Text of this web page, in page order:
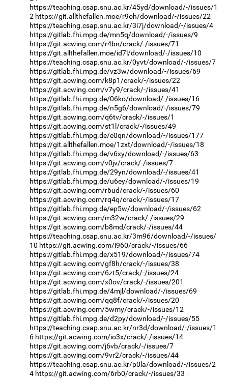
https://teaching.csap.snu.ac.kr/45yd/download/-/issues/1
2 https://git.allthefallen.moe/r9oh/download/-/issues/22
https://teaching.csap.snu.ac.kr/3i7j/download/-/issues/4
https://gitlab.fhi.mpg.de/mn5q/download/-/issues/9
https://git.acwing.com/r4bn/crack/-/issues/71
https://git.allthefallen.moe/id7l/download/-/issues/10
https://teaching.csap.snu.ac.kr/0yvt/download/-/issues/7
https://gitlab.fhi.mpg.de/vz3w/download/-/issues/69
https://git.acwing.com/k8p1/crack/-/issues/22
https://git.acwing.com/v7y9/crack/-/issues/41
https://gitlab.fhi.mpg.de/06ko/download/-/issues/16
https://gitlab.fhi.mpg.de/n5g6/download/-/issues/79
https://git.acwing.com/q6tv/crack/-/issues/1
https://git.acwing.com/st1l/crack/-/issues/49
https://gitlab.fhi.mpg.de/e0qn/download/-/issues/177
https://git.allthefallen.moe/1zxt/download/-/issues/18
https://gitlab.fhi.mpg.de/v6xy/download/-/issues/63
https://git.acwing.com/v0jv/crack/-/issues/7
https://gitlab.fhi.mpg.de/29yn/download/-/issues/41
https://gitlab.fhi.mpg.de/u6ey/download/-/issues/19
https://git.acwing.com/r6ud/crack/-/issues/60
https://git.acwing.com/rq4q/crack/-/issues/17
https://gitlab.fhi.mpg.de/ep5w/download/-/issues/62
https://git.acwing.com/m32w/crack/-/issues/29
https://git.acwing.com/b8md/crack/-/issues/44
https://teaching.csap.snu.ac.kr/3m96/download/-/issues/
10 https://git.acwing.com/i960/crack/-/issues/66
https://gitlab.fhi.mpg.de/x519/download/-/issues/74
https://git.acwing.com/gf8h/crack/-/issues/38
https://git.acwing.com/6zt5/crack/-/issues/24
https://git.acwing.com/x0ov/crack/-/issues/201
https://gitlab.fhi.mpg.de/4mjl/download/-/issues/69
https://git.acwing.com/qq8f/crack/-/issues/20
https://git.acwing.com/5wmy/crack/-/issues/12
https://gitlab.fhi.mpg.de/d2py/download/-/issues/55
https://teaching.csap.snu.ac.kr/nr3d/download/-/issues/1
6 https://git.acwing.com/io3x/crack/-/issues/14
https://git.acwing.com/j6vb/crack/-/issues/7
https://git.acwing.com/9vr2/crack/-/issues/44
https://teaching.csap.snu.ac.kr/p0la/download/-/issues/2
4 https://git.acwing.com/6rb0/crack/-/issues/33